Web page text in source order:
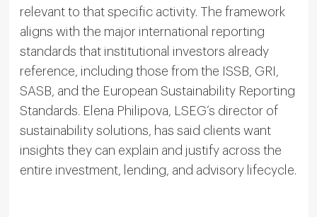
relevant to that specific activity. The framework
aligns with the major international reporting
standards that institutional investors already
reference, including those from the ISSB, GRI,
SASB, and the European Sustainability Reporting
Standards. Elena Philipova, LSEG’s director of
sustainability solutions, has said clients want
insights they can explain and justify across the
entire investment, lending, and advisory lifecycle.